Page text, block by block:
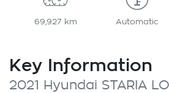
69,927 km Automatic
Key Information
2021 Hyundai STARIA